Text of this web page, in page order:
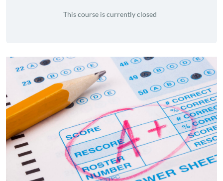
This course is currently closed